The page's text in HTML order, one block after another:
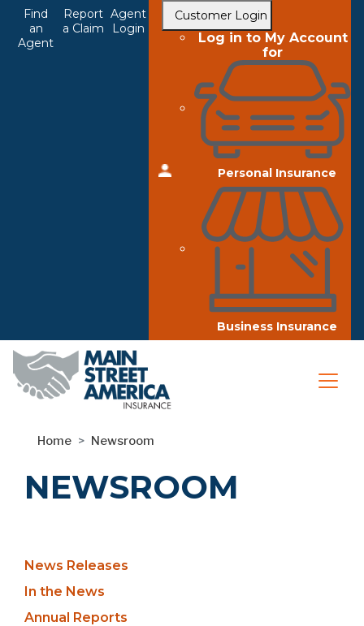
Skip
main
Top
Navigation
Customer Login
Log in to My Account
for
Personal Insurance
Business Insurance
Agent
Login
Report
a Claim
Find
an
Agent
Home Newsroom
NEWSROOM
Newsroom
Sidebar
News Releases
In the News
Annual Reports